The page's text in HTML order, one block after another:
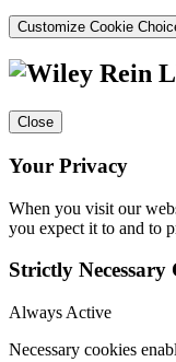
Customize Cookie
Close
Your Privacy
When you visit our
you expect it to and to
Strictly Necessary
Always Active
Necessary cookies